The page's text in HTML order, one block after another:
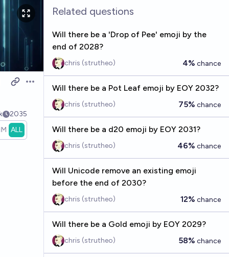
Open options
2035
ALL
Related questions
Will there be a 'Drop of Pee' emoji by the
end of 2028?
chris (strutheo) 4% chance
Will there be a Pot Leaf emoji by EOY 2032?
chris (strutheo) 75% chance
Will there be a d20 emoji by EOY 2031?
chris (strutheo) 46% chance
Will Unicode remove an existing emoji
before the end of 2030?
chris (strutheo) 12% chance
Will there be a Gold emoji by EOY 2029?
chris (strutheo) 58% chance